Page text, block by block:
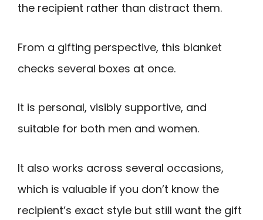
the recipient rather than distract them.
From a gifting perspective, this blanket
checks several boxes at once.
It is personal, visibly supportive, and
suitable for both men and women.
It also works across several occasions,
which is valuable if you don’t know the
recipient’s exact style but still want the gift